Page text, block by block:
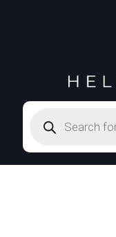
search